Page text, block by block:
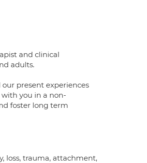
and clinical
adults.
present experiences
you in a non-
foster long term
loss, trauma, attachment,